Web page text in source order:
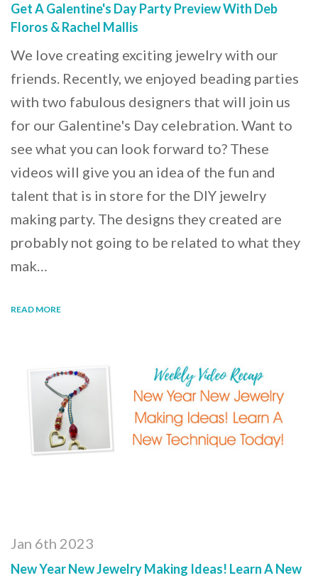
Get A Galentine's Day Party Preview With Deb
Floros & Rachel Mallis
We love creating exciting jewelry with our
friends. Recently, we enjoyed beading parties
with two fabulous designers that will join us
for our Galentine's Day celebration. Want to
see what you can look forward to? These
videos will give you an idea of the fun and
talent that is in store for the DIY jewelry
making party. The designs they created are
probably not going to be related to what they
mak…
READ MORE
Jan 6th 2023
New Year New Jewelry Making Ideas! Learn A New